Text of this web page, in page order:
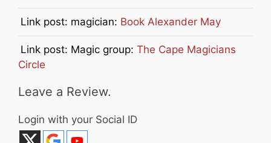
Link post: magician: Book Alexander May
Link post: Magic group:The Cape Magicians
Circle
Leave a Review.
Login with your Social ID